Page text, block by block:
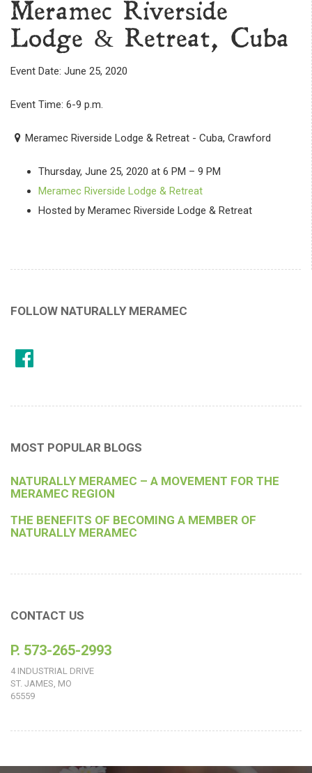
Meramec Riverside
Lodge & Retreat, Cuba
Event Date: June 25, 2020
Event Time: 6-9 p.m.
Meramec Riverside Lodge & Retreat - Cuba, Crawford
Thursday, June 25, 2020 at 6 PM – 9 PM
Meramec Riverside Lodge & Retreat
Hosted by Meramec Riverside Lodge & Retreat
FOLLOW NATURALLY MERAMEC
MOST POPULAR BLOGS
NATURALLY MERAMEC – A MOVEMENT FOR THE
MERAMEC REGION
THE BENEFITS OF BECOMING A MEMBER OF
NATURALLY MERAMEC
CONTACT US
P. 573-265-2993
4 INDUSTRIAL DRIVE
ST. JAMES, MO
65559